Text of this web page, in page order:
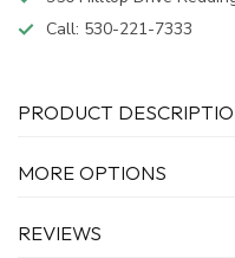
Call: 530-221-7333
PRODUCT
MORE OPTIONS
REVIEWS